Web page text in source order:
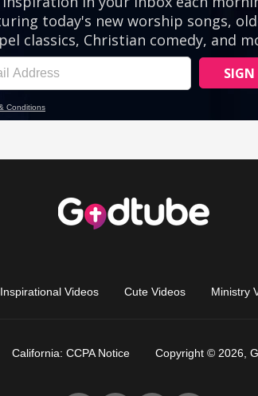
Inspirational Videos Cute Videos Ministry
California: CCPA Notice Copyright © 2026,